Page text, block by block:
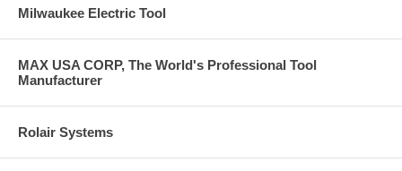
Milwaukee Electric Tool
MAX USA CORP, The World's Professional Tool
Manufacturer
Rolair Systems